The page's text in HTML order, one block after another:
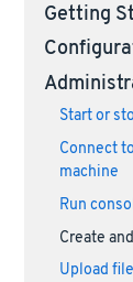
Getting
Start or
Connect
machine
Run
Create
Upload